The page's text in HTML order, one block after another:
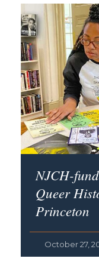
NJCH-
Queer
Princeton
October 27,